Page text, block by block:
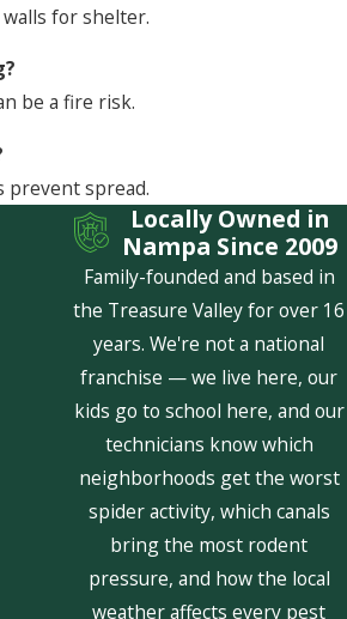
for shelter.
be a fire risk.
prevent spread.
be
Locally Owned in
Nampa Since 2009
Family-founded and based in
the Treasure Valley for over 16
years. We're not a national
franchise — we live here, our
kids go to school here, and our
technicians know which
neighborhoods get the worst
spider activity, which canals
bring the most rodent
pressure, and how the local
weather affects every pest